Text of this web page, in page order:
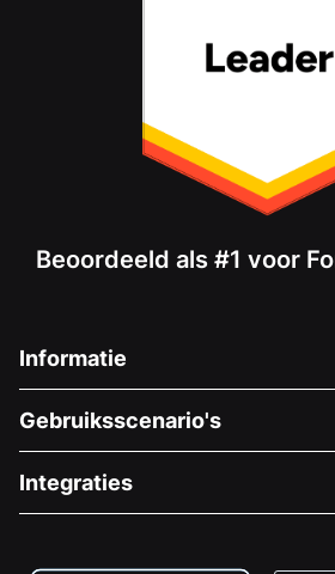
Beoordeeld als #1 voor
Informatie
Over Ons
Vacatures
Gebruiksscenario's
Medische Fondsenwerving
Integraties